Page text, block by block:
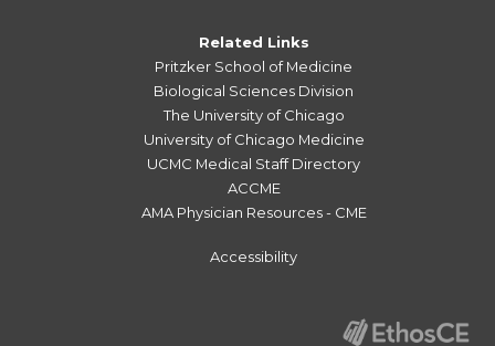
Related Links
Pritzker School of Medicine
Biological Sciences Division
The University of Chicago
University of Chicago Medicine
UCMC Medical Staff Directory
ACCME
AMA Physician Resources - CME
Accessibility